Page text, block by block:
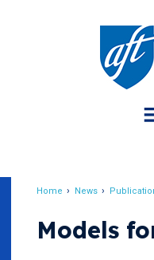
Home News
Models